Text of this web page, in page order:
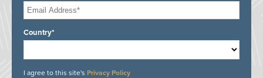
Country*
I agree to this site's Privacy Policy